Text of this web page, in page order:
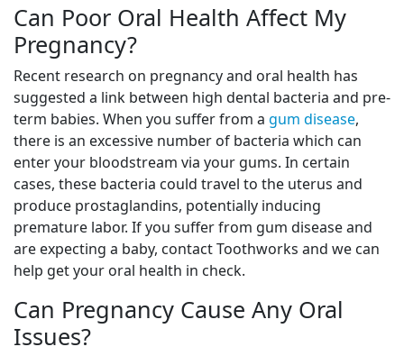
Can Poor Oral Health Affect My
Pregnancy?
Recent research on pregnancy and oral health has
suggested a link between high dental bacteria and pre-
term babies. When you suffer from a gum disease,
there is an excessive number of bacteria which can
enter your bloodstream via your gums. In certain
cases, these bacteria could travel to the uterus and
produce prostaglandins, potentially inducing
premature labor. If you suffer from gum disease and
are expecting a baby, contact Toothworks and we can
help get your oral health in check.
Can Pregnancy Cause Any Oral
Issues?